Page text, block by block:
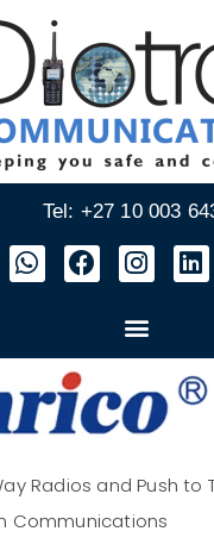
Tel: +27 10 003
Radios and Push to
Communications